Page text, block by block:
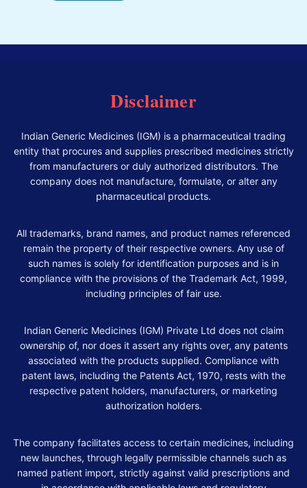
Disclaimer
Indian Generic Medicines (IGM) is a pharmaceutical trading
entity that procures and supplies prescribed medicines strictly
from manufacturers or duly authorized distributors. The
company does not manufacture, formulate, or alter any
pharmaceutical products.
All trademarks, brand names, and product names referenced
remain the property of their respective owners. Any use of
such names is solely for identification purposes and is in
compliance with the provisions of the Trademark Act, 1999,
including principles of fair use.
Indian Generic Medicines (IGM) Private Ltd does not claim
ownership of, nor does it assert any rights over, any patents
associated with the products supplied. Compliance with
patent laws, including the Patents Act, 1970, rests with the
respective patent holders, manufacturers, or marketing
authorization holders.
The company facilitates access to certain medicines, including
new launches, through legally permissible channels such as
named patient import, strictly against valid prescriptions and